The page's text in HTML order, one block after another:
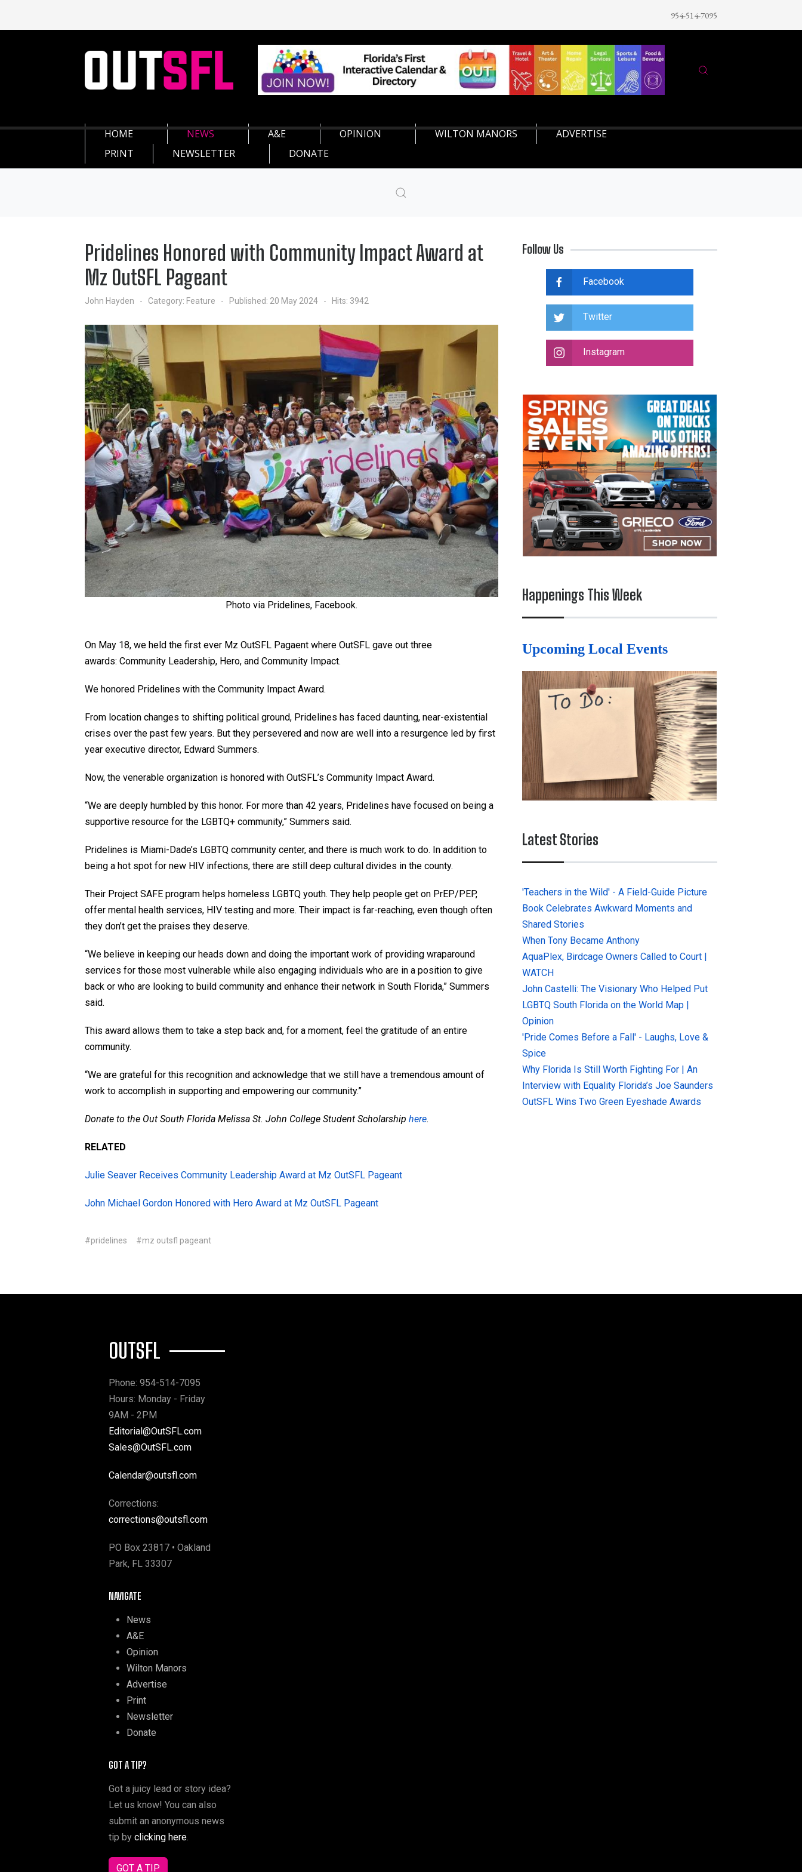
954-514-7095
HOME NEWS A&E OPINION WILTON MANORS
ADVERTISE
PRINT
NEWSLETTER DONATE
Pridelines Honored with Community Impact Award at
Mz OutSFL Pageant
John Hayden Category: Feature Published: 20 May 2024 Hits: 3942
Photo via Pridelines, Facebook.
On May 18, we held the first ever Mz OutSFL Pagaent where OutSFL gave out three
awards: Community Leadership, Hero, and Community Impact.
We honored Pridelines with the Community Impact Award.
From location changes to shifting political ground, Pridelines has faced daunting, near-existential
crises over the past few years. But they persevered and now are well into a resurgence led by first
year executive director, Edward Summers.
Now, the venerable organization is honored with OutSFL’s Community Impact Award.
“We are deeply humbled by this honor. For more than 42 years, Pridelines have focused on being a
supportive resource for the LGBTQ+ community,” Summers said.
Pridelines is Miami-Dade’s LGBTQ community center, and there is much work to do. In addition to
being a hot spot for new HIV infections, there are still deep cultural divides in the county.
Their Project SAFE program helps homeless LGBTQ youth. They help people get on PrEP/PEP,
offer mental health services, HIV testing and more. Their impact is far-reaching, even though often
they don’t get the praises they deserve.
“We believe in keeping our heads down and doing the important work of providing wraparound
services for those most vulnerable while also engaging individuals who are in a position to give
back or who are looking to build community and enhance their network in South Florida,” Summers
said.
This award allows them to take a step back and, for a moment, feel the gratitude of an entire
community.
“We are grateful for this recognition and acknowledge that we still have a tremendous amount of
work to accomplish in supporting and empowering our community.”
Donate to the Out South Florida Melissa St. John College Student Scholarship here.
RELATED
Julie Seaver Receives Community Leadership Award at Mz OutSFL Pageant
John Michael Gordon Honored with Hero Award at Mz OutSFL Pageant
#pridelines #mz outsfl pageant
Follow Us
Facebook
Twitter
Instagram
Happenings This Week
Upcoming Local Events
Latest Stories
'Teachers in the Wild' - A Field-Guide Picture
Book Celebrates Awkward Moments and
Shared Stories
When Tony Became Anthony
AquaPlex, Birdcage Owners Called to Court |
WATCH
John Castelli: The Visionary Who Helped Put
LGBTQ South Florida on the World Map |
Opinion
'Pride Comes Before a Fall' - Laughs, Love &
Spice
Why Florida Is Still Worth Fighting For | An
Interview with Equality Florida’s Joe Saunders
OutSFL Wins Two Green Eyeshade Awards
OUTSFL
Phone: 954-514-7095
Hours: Monday - Friday
9AM - 2PM
Editorial@OutSFL.com
Sales@OutSFL.com
Calendar@outsfl.com
Corrections:
corrections@outsfl.com
PO Box 23817 • Oakland
Park, FL 33307
NAVIGATE
News
A&E
Opinion
Wilton Manors
Advertise
Print
Newsletter
Donate
GOT A TIP?
Got a juicy lead or story idea?
Let us know! You can also
submit an anonymous news
tip by clicking here.
GOT A TIP